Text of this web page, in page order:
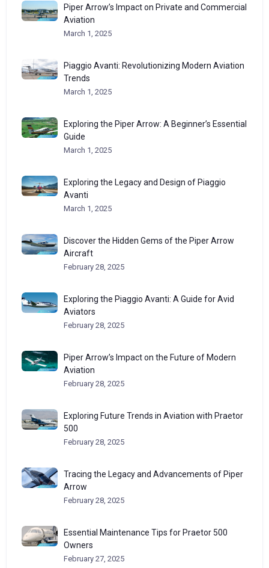
Piper Arrow’s Impact on Private and Commercial
Aviation
March 1, 2025
Piaggio Avanti: Revolutionizing Modern Aviation
Trends
March 1, 2025
Exploring the Piper Arrow: A Beginner’s Essential
Guide
March 1, 2025
Exploring the Legacy and Design of Piaggio
Avanti
March 1, 2025
Discover the Hidden Gems of the Piper Arrow
Aircraft
February 28, 2025
Exploring the Piaggio Avanti: A Guide for Avid
Aviators
February 28, 2025
Piper Arrow’s Impact on the Future of Modern
Aviation
February 28, 2025
Exploring Future Trends in Aviation with Praetor
500
February 28, 2025
Tracing the Legacy and Advancements of Piper
Arrow
February 28, 2025
Essential Maintenance Tips for Praetor 500
Owners
February 27, 2025